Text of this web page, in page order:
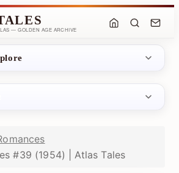
— GOLDEN AGE ARCHIVE
#39 (1954) | Atlas Tales